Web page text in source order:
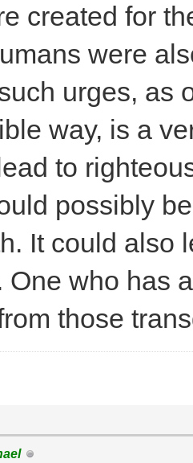
created for
were
urges, as
way, is a
to
possibly
It could also
One who has
those